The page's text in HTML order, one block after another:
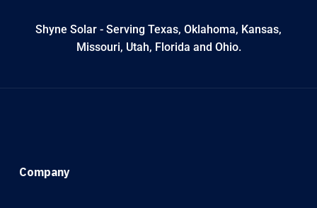
Shyne Solar - Serving Texas, Oklahoma, Kansas,
Missouri, Utah, Florida and Ohio.
Company